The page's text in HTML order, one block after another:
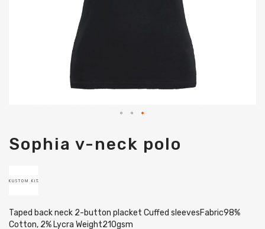
Sophia v-neck polo
Taped back neck 2-button placket Cuffed sleevesFabric98%
Cotton, 2% Lycra Weight210gsm
to
the
gallery